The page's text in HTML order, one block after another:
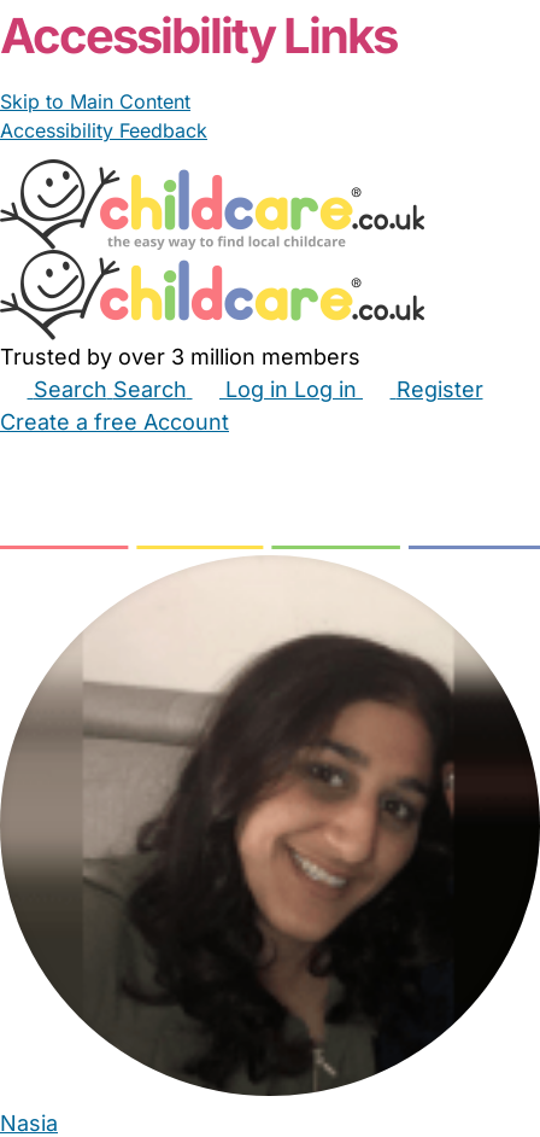
Accessibility Links
Skip to Main Content
Accessibility Feedback
Trusted by over 3 million members
Search Search Log in Log in
Register
Create a free Account
Nasia